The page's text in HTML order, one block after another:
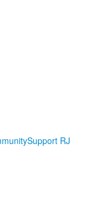
Support RJ